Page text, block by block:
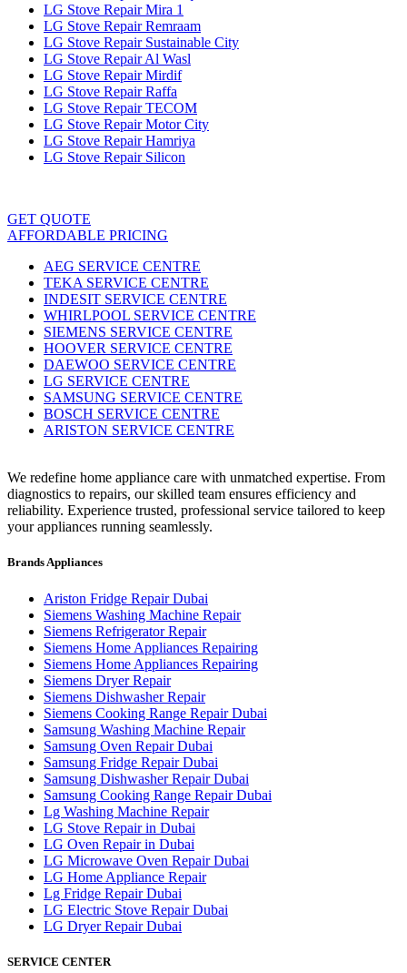
LG Stove Repair Mira 1
LG Stove Repair Remraam
LG Stove Repair Sustainable City
LG Stove Repair Al Wasl
LG Stove Repair Mirdif
LG Stove Repair Raffa
LG Stove Repair TECOM
LG Stove Repair Motor City
LG Stove Repair Hamriya
LG Stove Repair Silicon
GET QUOTE
AFFORDABLE PRICING
AEG SERVICE CENTRE
TEKA SERVICE CENTRE
INDESIT SERVICE CENTRE
WHIRLPOOL SERVICE CENTRE
SIEMENS SERVICE CENTRE
HOOVER SERVICE CENTRE
DAEWOO SERVICE CENTRE
LG SERVICE CENTRE
SAMSUNG SERVICE CENTRE
BOSCH SERVICE CENTRE
ARISTON SERVICE CENTRE
We redefine home appliance care with unmatched expertise. From
diagnostics to repairs, our skilled team ensures efficiency and
reliability. Experience trusted, professional service tailored to keep
your appliances running seamlessly.
Brands Appliances
Ariston Fridge Repair Dubai
Siemens Washing Machine Repair
Siemens Refrigerator Repair
Siemens Home Appliances Repairing
Siemens Home Appliances Repairing
Siemens Dryer Repair
Siemens Dishwasher Repair
Siemens Cooking Range Repair Dubai
Samsung Washing Machine Repair
Samsung Oven Repair Dubai
Samsung Fridge Repair Dubai
Samsung Dishwasher Repair Dubai
Samsung Cooking Range Repair Dubai
Lg Washing Machine Repair
LG Stove Repair in Dubai
LG Oven Repair in Dubai
LG Microwave Oven Repair Dubai
LG Home Appliance Repair
Lg Fridge Repair Dubai
LG Electric Stove Repair Dubai
LG Dryer Repair Dubai
SERVICE CENTER